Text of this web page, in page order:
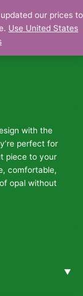
with the
perfect for
piece to your
comfortable,
opal without
our prices to
Use United States